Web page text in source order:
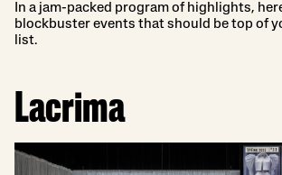
In a jam-packed program of highlights,
blockbuster events that should be top of
list.
Lacrima